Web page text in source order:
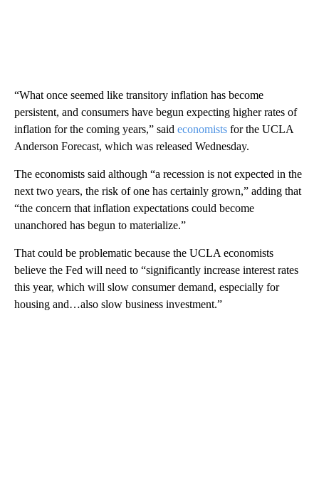
“What once seemed like transitory inflation has become
persistent, and consumers have begun expecting higher rates of
inflation for the coming years,” said economists for the UCLA
Anderson Forecast, which was released Wednesday.
The economists said although “a recession is not expected in the
next two years, the risk of one has certainly grown,” adding that
“the concern that inflation expectations could become
unanchored has begun to materialize.”
That could be problematic because the UCLA economists
believe the Fed will need to “significantly increase interest rates
this year, which will slow consumer demand, especially for
housing and…also slow business investment.”